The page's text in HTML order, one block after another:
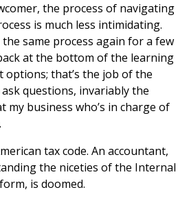
the process of navigating
is much less intimidating.
same process again for a few
at the bottom of the learning
options; that’s the job of the
questions, invariably the
business who’s in charge of
tax code. An accountant,
the niceties of the Internal
is doomed.